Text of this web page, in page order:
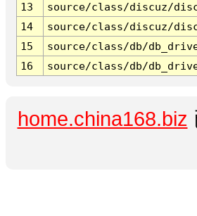
13
source/class/discuz/
14
source/class/discuz/
15
source/class/db/
16
source/class/db/
home.china168.biz